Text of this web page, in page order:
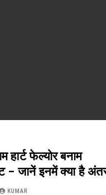
हार्ट फेल्योर बनाम
– जानें इनमें क्या है
KUMAR